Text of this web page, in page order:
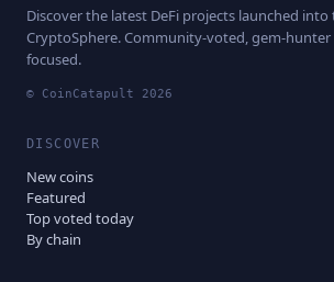
Discover the latest DeFi projects launched into
CryptoSphere. Community-voted, gem-hunter
focused.
© CoinCatapult 2026
DISCOVER
New coins
Featured
Top voted today
By chain